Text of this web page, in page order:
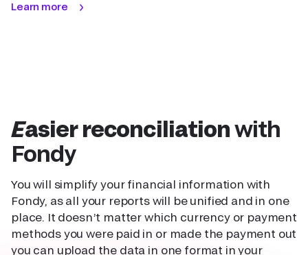
Learn more
Easier reconciliationwith
Fondy
You will simplify your financial information with
Fondy, as all your reports will be unified and in one
place. It doesn’t matter which currency or payment
methods you were paid in or made the payment out
you can upload the data in one format in your